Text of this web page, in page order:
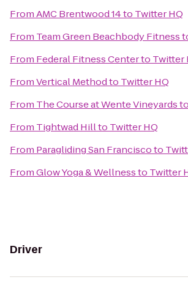
FromAMC Brentwood 14to Twitter HQ
From Team Green Beachbody Fitness
From Federal Fitness Centerto Twitter
FromVertical Methodto Twitter HQ
From The Course at Wente Vineyardsto
From Tightwad Hillto Twitter HQ
From Paragliding San Franciscoto
FromGlow Yoga & Wellnessto Twitter
Driver